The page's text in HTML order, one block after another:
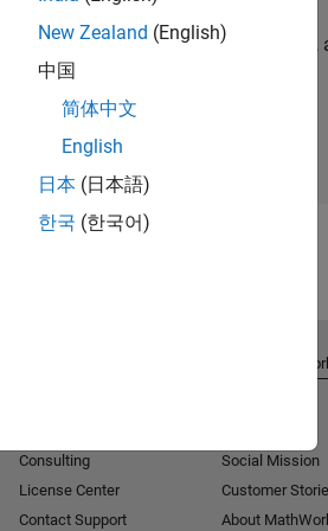
personalized job opportunities, stories,
company updates.
Join today
New Zealand (English)
中国
简体中文
English
日本 (日本語)
한국 (한국어)
Consulting
License Center
Contact Support
About
Social Mission
Customer
About